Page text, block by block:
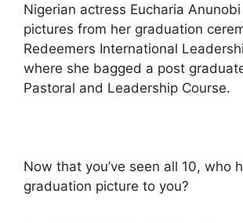
Nigerian actress Eucharia
pictures from her graduation
Redeemers International
where she bagged a post
Pastoral and Leadership Course.
Now that you’ve seen all 10, who
graduation picture to you?